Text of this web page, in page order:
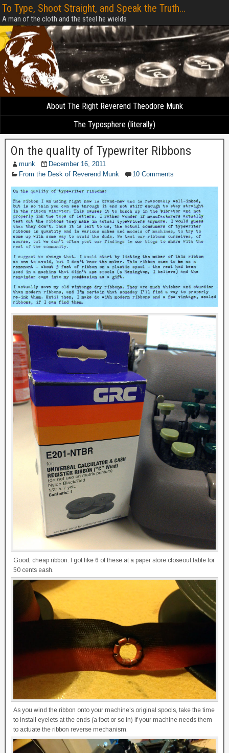
To Type, Shoot Straight, and Speak the Truth...
A man of the cloth and the steel he wields
About The Right Reverend Theodore Munk
The Typosphere (literally)
On the quality of Typewriter Ribbons
munk
December 16, 2011
From the Desk of Reverend Munk
10 Comments
Good, cheap ribbon. I got like 6 of these at a paper store closeout table for
50 cents eash.
As you wind the ribbon onto your machine's original spools, take the time
to install eyelets at the ends (a foot or so in) if your machine needs them
to actuate the ribbon reverse mechanism.